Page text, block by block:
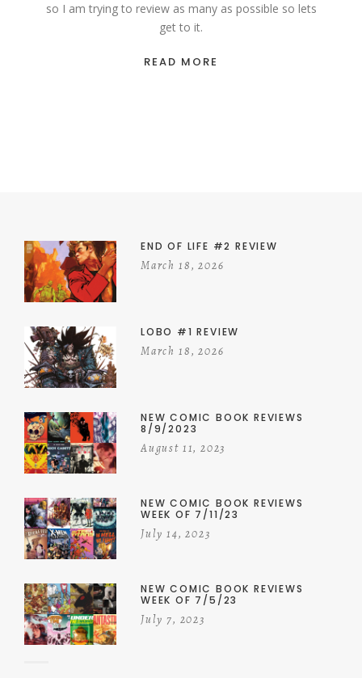
so I am trying to review as many as possible so lets
get to it.
READ MORE
END OF LIFE #2 REVIEW
March 18, 2026
LOBO #1 REVIEW
March 18, 2026
NEW COMIC BOOK REVIEWS
8/9/2023
August 11, 2023
NEW COMIC BOOK REVIEWS
WEEK OF 7/11/23
July 14, 2023
NEW COMIC BOOK REVIEWS
WEEK OF 7/5/23
July 7, 2023